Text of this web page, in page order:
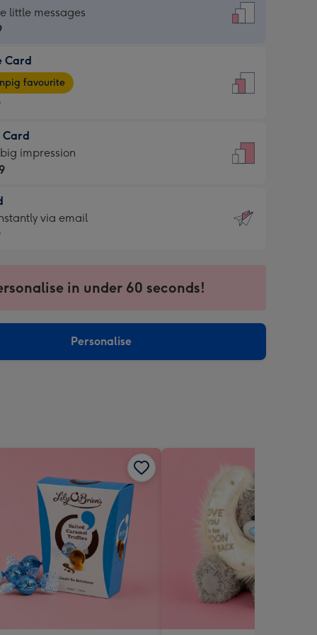
little messages
Card
favourite
Card
impression
via email
in under 60 seconds!
Personalise